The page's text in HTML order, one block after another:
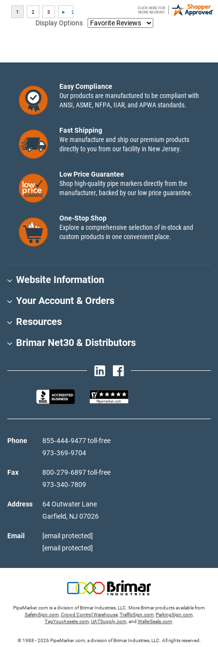
Display Options
Easy Compliance
Our products are manufactured to be compliant with
ANSI, ASME, NFPA, IIAR, and APWA standards.
Fast Shipping
We manufacture and ship our premium products
directly to you from our facility in New Jersey.
Low Price Guarantee
Shop high-quality pipe markers directly from the
manufacturer, backed by our low price guarantee.
One-Stop Shop
Explore a comprehensive selection of in-stock and
custom products in one convenient place.
Website Information
Your Account & Orders
Resources
Brimar Net30 & Distributors
Phone
855‑444‑9477 toll-free
973‑369‑9704
Fax
800‑279‑6897 toll-free
973‑340‑7809
Address
64 Outwater Lane
Garfield, NJ 07026
Email
[email protected]
[email protected]
PipeMarker.com is a division of Brimar Industries, LLC. More Brimar products available from
SafetySign.com,Crowd Control Warehouse,TrafficSign.com,ParkingSign.com,
TagYourAssets.com,UATSupply.com, and WaferSeals.com.
© 1988–2026 PipeMarker.com, a division of Brimar Industries, LLC. All rights reserved.